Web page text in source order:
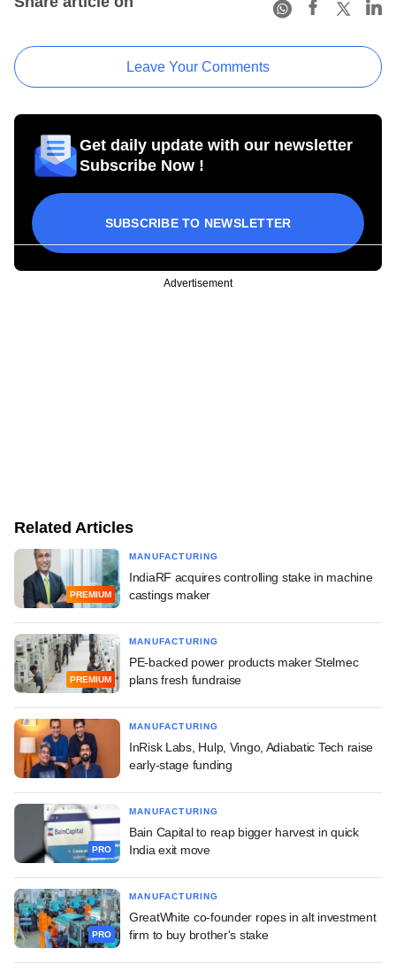
Leave Your Comments
Get daily update with our newsletter
Subscribe Now !
SUBSCRIBE TO NEWSLETTER
Advertisement
Related Articles
PREMIUM
MANUFACTURING
IndiaRF acquires controlling stake in machine
castings maker
PREMIUM
MANUFACTURING
PE-backed power products maker Stelmec
plans fresh fundraise
MANUFACTURING
InRisk Labs, Hulp, Vingo, Adiabatic Tech raise
early-stage funding
PRO
MANUFACTURING
Bain Capital to reap bigger harvest in quick
India exit move
PRO
MANUFACTURING
GreatWhite co-founder ropes in alt investment
firm to buy brother's stake